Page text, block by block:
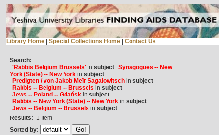
Library Home Special Collections Home Contact Us
Search:
'Rabbis Belgium Brussels'in subject Synagogues -- New
York (State) -- New Yorkin subject
Predigten / von Jakob Meïr Sagalowitschin subject
Rabbis -- Belgium -- Brussels in subject
Jews -- Poland -- Gdańskin subject
Rabbis -- New York (State) -- New Yorkin subject
Jews -- Belgium -- Brussels in subject
Results: 1 Item
Sorted by: